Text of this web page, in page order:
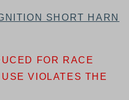
SHORT HARN
FOR RACE
VIOLATES THE